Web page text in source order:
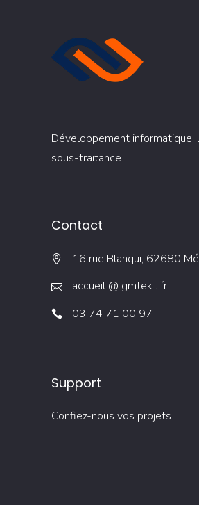
Développement informatique,
sous-traitance
Contact
16 rue Blanqui, 62680
accueil @ gmtek . fr
03 74 71 00 97
Support
Confiez-nous vos projets !